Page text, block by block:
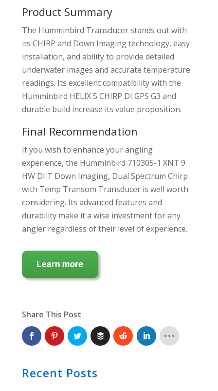
Product Summary
The Humminbird Transducer stands out with
its CHIRP and Down Imaging technology, easy
installation, and ability to provide detailed
underwater images and accurate temperature
readings. Its excellent compatibility with the
Humminbird HELIX 5 CHIRP DI GPS G3 and
durable build increase its value proposition.
Final Recommendation
If you wish to enhance your angling
experience, the Humminbird 710305-1 XNT 9
HW DI T Down Imaging, Dual Spectrum Chirp
with Temp Transom Transducer is well worth
considering. Its advanced features and
durability make it a wise investment for any
angler regardless of their level of experience.
Share This Post
Recent Posts